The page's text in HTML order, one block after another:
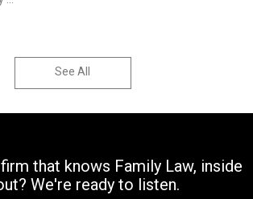
See All
that knows Family Law, inside
We're ready to listen.